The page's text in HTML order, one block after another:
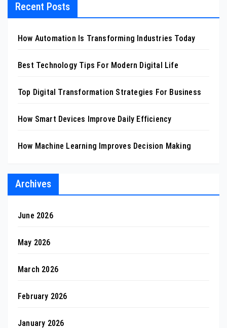
Recent Posts
How Automation Is Transforming Industries Today
Best Technology Tips For Modern Digital Life
Top Digital Transformation Strategies For Business
How Smart Devices Improve Daily Efficiency
How Machine Learning Improves Decision Making
Archives
June 2026
May 2026
March 2026
February 2026
January 2026